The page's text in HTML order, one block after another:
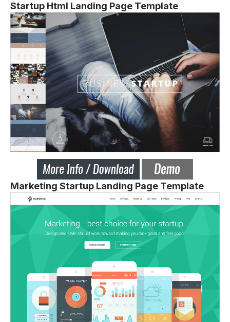
Startup Html Landing Page Template
Marketing Startup Landing Page Template